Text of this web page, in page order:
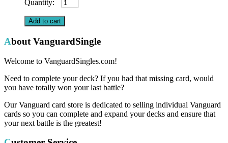
Assassin
EVOLVED
(G)
quantity
Add to cart
About VanguardSingle
Welcome to VanguardSingles.com!
Need to complete your deck? If you had that missing card, would
you have totally won your last battle?
Our Vanguard card store is dedicated to selling individual Vanguard
cards so you can complete and expand your decks and ensure that
your next battle is the greatest!